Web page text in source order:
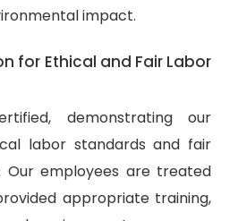
impact.
for Ethical and Fair Labor
demonstrating our
labor standards and fair
Our employees are treated
appropriate training,